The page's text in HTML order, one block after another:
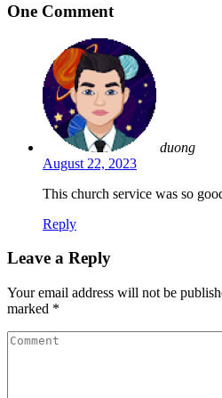
One Comment
duong
August 22, 2023
This church service was so
Reply
Leave a Reply
Your email address will not be
marked *